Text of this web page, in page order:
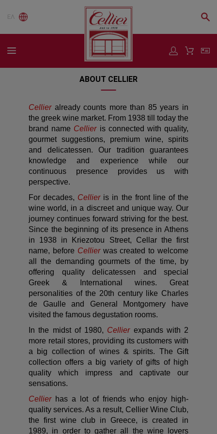
ΕΛ
ABOUT CELLIER
Cellieralready counts more than 85 years in
the greek wine market. From 1938 till today the
brand name Cellieris connected with quality,
gourmet suggestions, premium wine, spirits
and delicatessen. Our tradition guarantees
knowledge and experience while our
continuous presence provides us with
perspective.
For decades, Cellier is in the front line of the
wine world, in a discreet and unique way. Our
journey continues forward striving for the best.
Since the beginning of its presence in Athens
in 1938 in Kriezotou Street, Cellar the first
name, before Cellierwas created to welcome
all the demanding gourmets of the time, by
offering quality delicatessen and special
Greek & International wines. Great
personalities of the 20th century like Charles
de Gaulle and General Montgomery have
visited the famous degustation rooms.
In the midst of 1980, Cellierexpands with 2
more retail stores, providing its customers with
a big collection of wines & spirits. The Gift
collection offers a big variety of gifts of high
quality which impress and captivate our
sensations.
Cellierhas a lot of friends who enjoy high-
quality services. As a result, Cellier Wine Club,
the first wine club in Greece, is created in
1989, in order to gather all the wine lovers